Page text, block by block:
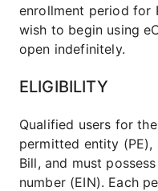
enrollment period for
wish to begin using
open indefinitely.
ELIGIBILITY
Qualified users for
permitted entity (PE),
Bill, and must
number (EIN). Each